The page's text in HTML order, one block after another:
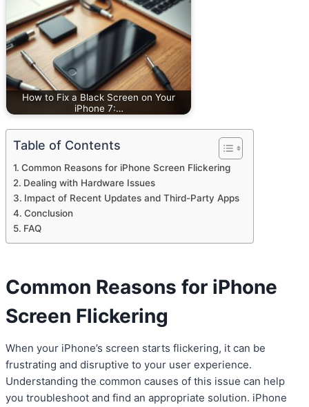
How to Fix a Black Screen on Your
iPhone 7:…
Table of Contents
Common Reasons for iPhone Screen Flickering
Dealing with Hardware Issues
Impact of Recent Updates and Third-Party Apps
Conclusion
FAQ
Common Reasons for iPhone
Screen Flickering
When your iPhone’s screen starts flickering, it can be
frustrating and disruptive to your user experience.
Understanding the common causes of this issue can help
you troubleshoot and find an appropriate solution. iPhone